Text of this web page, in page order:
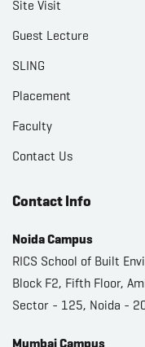
Site Visit
Guest Lecture
SLING
Placement
Faculty
Contact Us
Contact Info
Noida Campus
RICS School of Built
Block F2, Fifth Floor,
Sector - 125, Noida -
Mumbai Campus